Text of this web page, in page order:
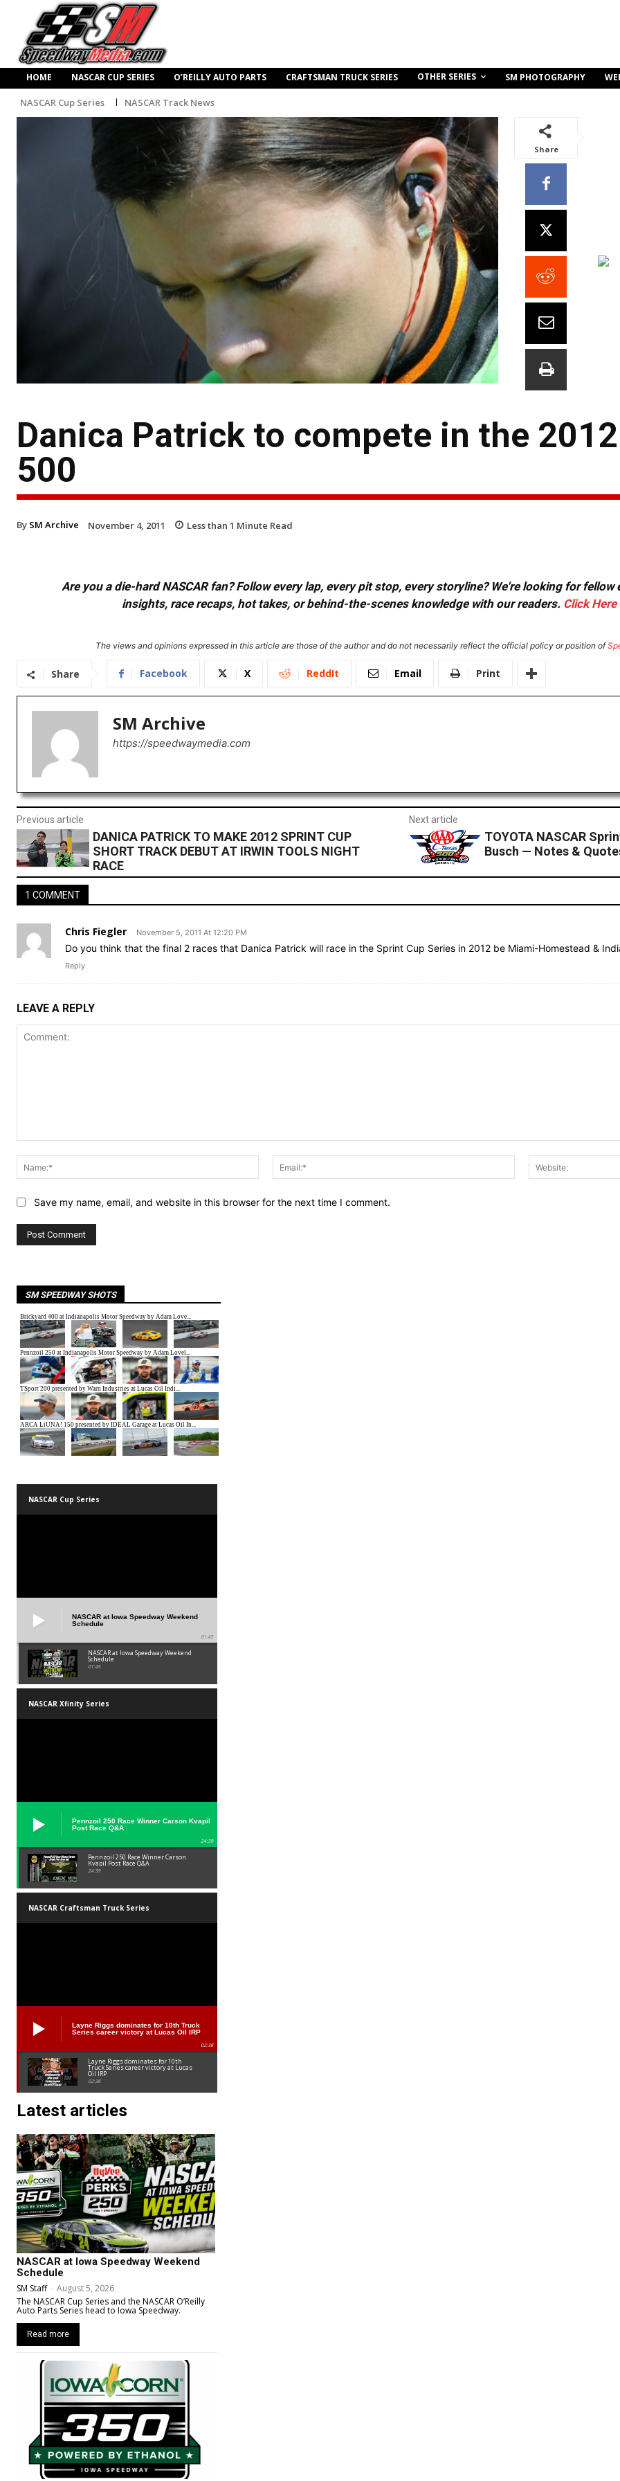
HOME NASCAR CUP SERIES O’REILLY AUTO PARTS CRAFTSMAN TRUCK SERIES OTHER SERIES SM PHOTOGRAPHY
NASCAR Cup Series NASCAR Track News
Share
Danica Patrick to compete in the
500
By SM Archive November 4, 2011 Less than 1 Minute Read
Are you a die-hard NASCAR fan? Follow every lap, every pit stop, every storyline? We're looking for
insights, race recaps, hot takes, or behind-the-scenes knowledge with our readers. Click Here
The views and opinions expressed in this article are those of the author and do not necessarily reflect the official policy or position of
Share Facebook X ReddIt Email Print
SM Archive
https://speedwaymedia.com
Previous article
DANICA PATRICK TO MAKE 2012 SPRINT CUP
SHORT TRACK DEBUT AT IRWIN TOOLS NIGHT
RACE
Next article
TOYOTA NASCAR
Busch — Notes &
1 COMMENT
Chris Fiegler November 5, 2011 At 12:20 PM
Do you think that the final 2 races that Danica Patrick will race in the Sprint Cup Series in 2012 be Miami-Homestead &
Reply
LEAVE A REPLY
Name:*
Email:*
Save my name, email, and website in this browser for the next time I comment.
SM SPEEDWAY SHOTS
NASCAR Cup Series
NASCAR at Iowa Speedway Weekend
Schedule
01:45
NASCAR at Iowa Speedway Weekend
Schedule
01:45
NASCAR Xfinity Series
Pennzoil 250 Race Winner Carson Kvapil
Post Race Q&A
24:39
Pennzoil 250 Race Winner Carson
Kvapil Post Race Q&A
24:39
NASCAR Craftsman Truck Series
Layne Riggs dominates for 10th Truck
Series career victory at Lucas Oil IRP
02:38
Layne Riggs dominates for 10th
Truck Series career victory at Lucas
Oil IRP
02:38
Latest articles
NASCAR at Iowa Speedway Weekend
Schedule
SM Staff - August 5, 2026
The NASCAR Cup Series and the NASCAR O’Reilly
Auto Parts Series head to Iowa Speedway.
Read more